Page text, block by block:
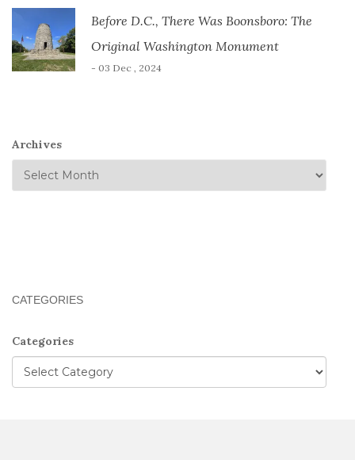
Before D.C., There Was Boonsboro: The
Original Washington Monument
- 03 Dec , 2024
Archives
CATEGORIES
Categories